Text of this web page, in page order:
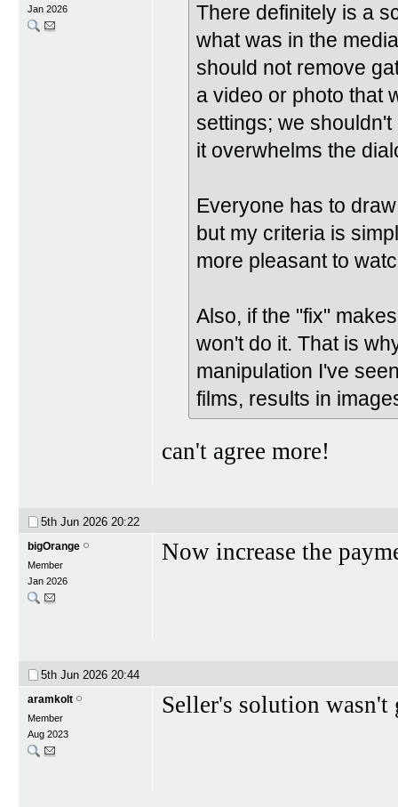
Jan 2026
There definitely is a
what was in the
should not remove
a video or photo that
settings; we
it overwhelms the
Everyone has to
but my criteria is
more pleasant to
Also, if the "fix"
won't do it. That is
manipulation I've
films, results in
can't agree more!
5th Jun 2026 20:22
bigOrange
Member
Jan 2026
Now increase the
5th Jun 2026 20:44
aramkolt
Member
Aug 2023
Seller's solution wasn't